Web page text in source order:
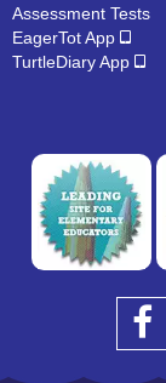
Assessment Tests
EagerTot App
TurtleDiary App